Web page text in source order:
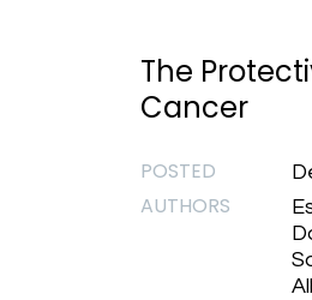
The
Cancer
POSTED
AUTHORS